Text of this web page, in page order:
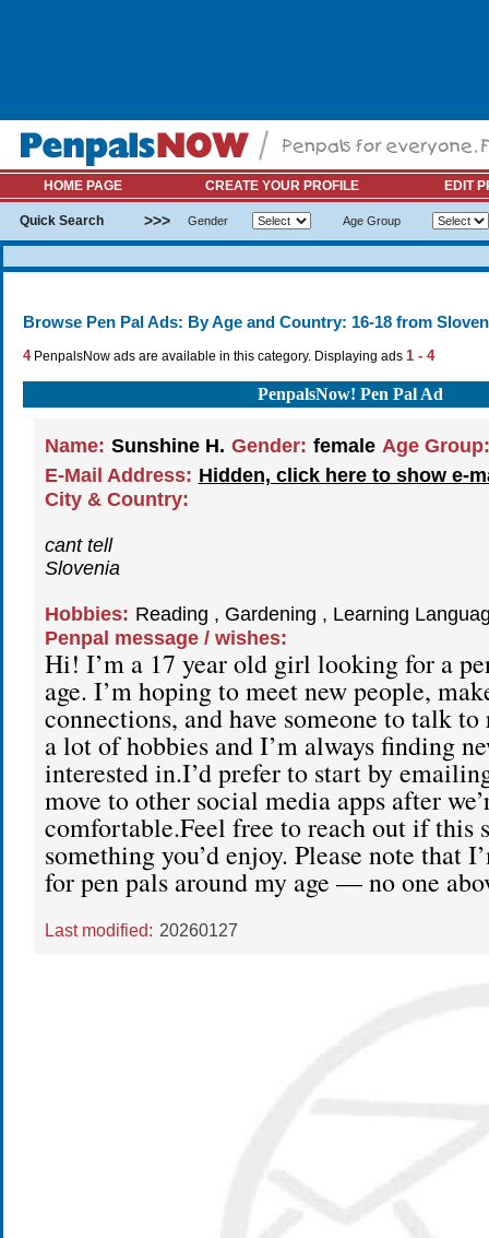
HOME PAGE CREATE YOUR PROFILE EDIT
Quick Search >>> Gender Age Group
Browse Pen Pal Ads: By Age and Country: 16-18 from
4PenpalsNow ads are available in this category. Displaying ads 1 - 4
PenpalsNow! Pen Pal Ad
Name: Sunshine H. Gender: female Age Group:
E-Mail Address: Hidden, click here to show e-
City & Country:
cant tell
Slovenia
Hobbies: Reading , Gardening , Learning
Penpal message / wishes:
Hi! I’m a 17 year old girl looking for a
age. I’m hoping to meet new people,
connections, and have someone to talk
a lot of hobbies and I’m always finding
interested in.I’d prefer to start by
move to other social media apps after
comfortable.Feel free to reach out if this
something you’d enjoy. Please note that
for pen pals around my age — no one
Last modified: 20260127